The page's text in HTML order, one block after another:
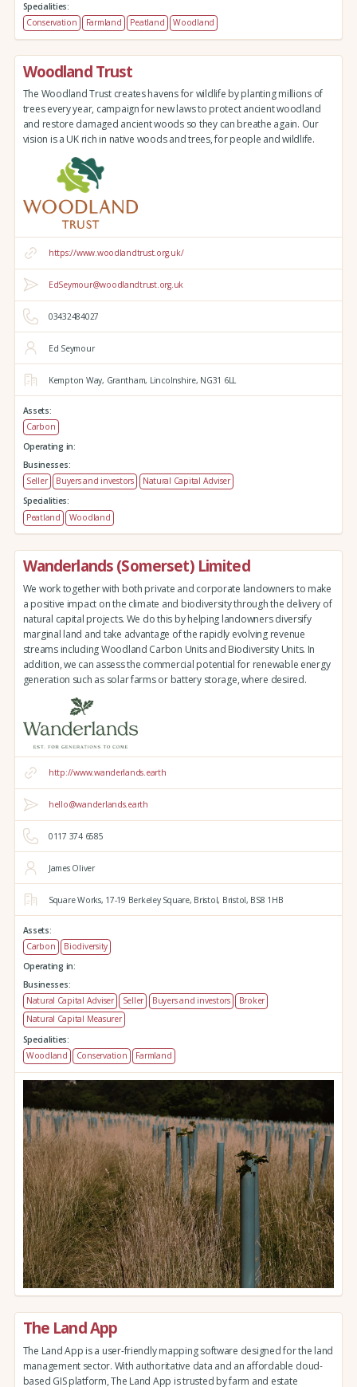
Specialities:
Conservation
Farmland Peatland Woodland
Woodland Trust
The Woodland Trust creates havens for wildlife by planting millions of
trees every year, campaign for new laws to protect ancient woodland
and restore damaged ancient woods so they can breathe again. Our
vision is a UK rich in native woods and trees, for people and wildlife.
https://www.woodlandtrust.org.uk/
EdSeymour@woodlandtrust.org.uk
03432484027
Ed Seymour
Kempton Way, Grantham, Lincolnshire, NG31 6LL
Assets:
Carbon
Operating in:
Businesses:
Seller
Buyers and investors
Natural Capital Adviser
Specialities:
Peatland
Woodland
Wanderlands (Somerset) Limited
We work together with both private and corporate landowners to make
a positive impact on the climate and biodiversity through the delivery of
natural capital projects. We do this by helping landowners diversify
marginal land and take advantage of the rapidly evolving revenue
streams including Woodland Carbon Units and Biodiversity Units. In
addition, we can assess the commercial potential for renewable energy
generation such as solar farms or battery storage, where desired.
http://www.wanderlands.earth
hello@wanderlands.earth
0117 374 6585
James Oliver
Square Works, 17-19 Berkeley Square, Bristol, Bristol, BS8 1HB
Assets:
Carbon
Biodiversity
Operating in:
Businesses:
Natural Capital Adviser
Seller Buyers and investors
Broker
Natural Capital Measurer
Specialities:
Woodland
Conservation Farmland
The Land App
The Land App is a user-friendly mapping software designed for the land
management sector. With authoritative data and an affordable cloud-
based GIS platform, The Land App is trusted by farm and estate